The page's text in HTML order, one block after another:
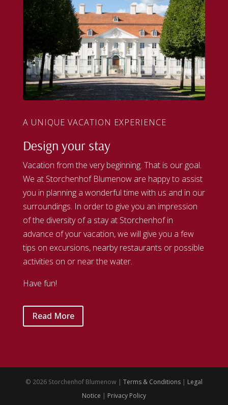
A UNIQUE VACATION EXPERIENCE
Design your stay
Vacation from the very beginning. That is our goal.
We at Storchenhof Blumenow are happy to assist
you in planning a wonderful time with us and in our
surroundings. In order to give you an impression
of the diversity of a stay at Storchenhof in
advance of your vacation, we will give you a few
tips on excursions, nearby restaurants or possible
activities on or near the water.
Have fun!
Read More
© 2026 Storchenhof Blumenow | Terms & Conditions| Legal
Notice | Privacy Policy